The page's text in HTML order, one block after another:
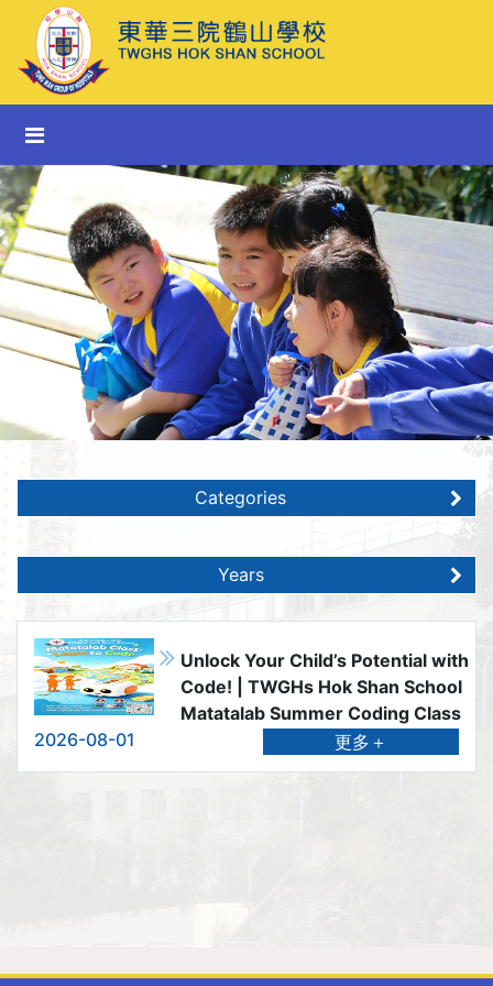
Categories
Years
Unlock Your Child’s Potential with
Code! | TWGHs Hok Shan School
Matatalab Summer Coding Class
2026-08-01
更多＋